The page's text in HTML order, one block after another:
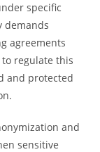
specific
demands
agreements
regulate this
and protected
and
sensitive